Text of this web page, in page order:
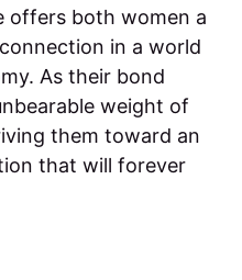
offers both women a
in a world
As their bond
weight of
them toward an
that will forever